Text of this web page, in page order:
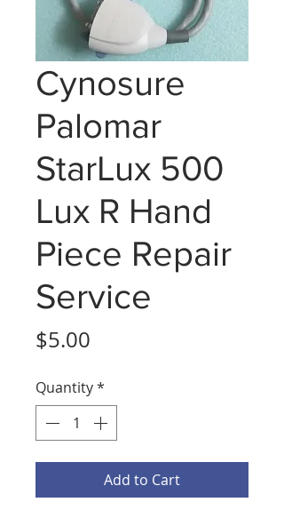
Cynosure
Palomar
StarLux 500
Lux R Hand
Piece Repair
Service
$5.00
Quantity*
Add to Cart